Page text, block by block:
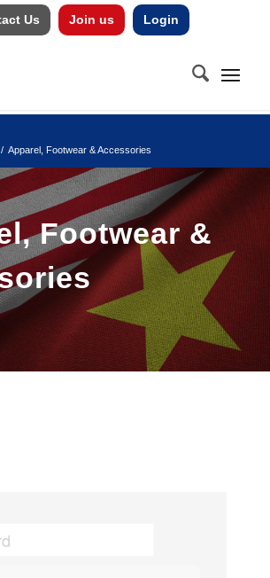
Us Join us Login
/ Apparel, Footwear & Accessories
Footwear &